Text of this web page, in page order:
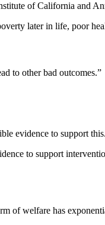
of California and
later in life, poor
to other bad outcomes.”
evidence to support
to support
of welfare has